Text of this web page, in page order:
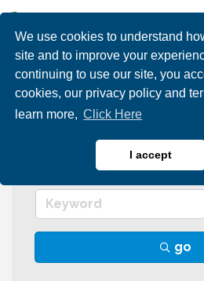
We use cookies to understand
site and to improve your
continuing to use our site, you
cookies, our privacy policy and
learn more, Click Here
I accept
Graphic Arts
go